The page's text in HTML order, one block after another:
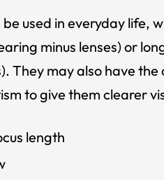
used in everyday life,
minus lenses) or
They may also have
to give them clearer
length